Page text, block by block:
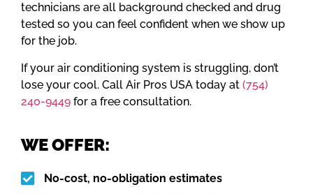
technicians are all background checked and drug
tested so you can feel confident when we show up
for the job.
If your air conditioning system is struggling, don’t
lose your cool. Call Air Pros USA today at (754)
240-9449 for a free consultation.
WE OFFER:
No-cost, no-obligation estimates